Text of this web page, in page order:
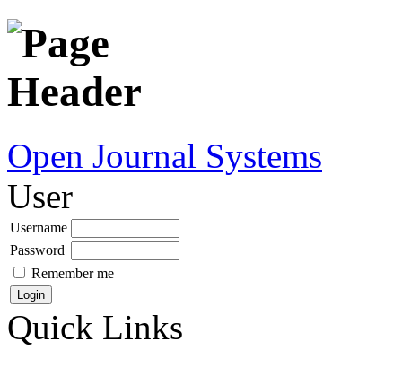
Open Journal Systems
User
Username
Password
Remember me
Quick Links